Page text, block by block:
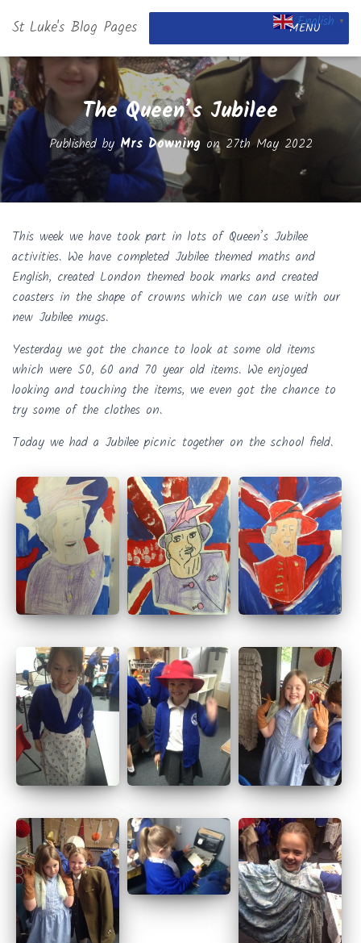
St Luke's Blog Pages MENU
The Queen’s Jubilee
Published byMrs Downing on 27th May 2022
This week we have took part in lots of Queen’s Jubilee
activities. We have completed Jubilee themed maths and
English, created London themed book marks and created
coasters in the shape of crowns which we can use with our
new Jubilee mugs.
Yesterday we got the chance to look at some old items
which were 50, 60 and 70 year old items. We enjoyed
looking and touching the items, we even got the chance to
try some of the clothes on.
Today we had a Jubilee picnic together on the school field.
English ▼